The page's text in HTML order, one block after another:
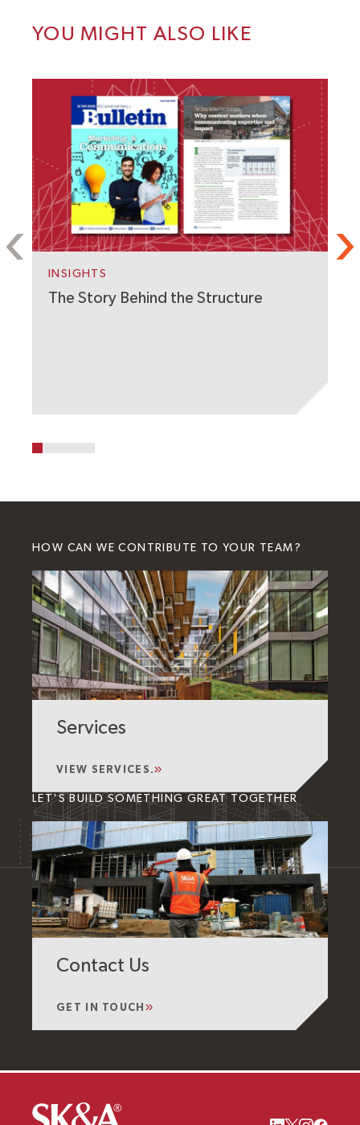
YOU MIGHT ALSO LIKE
INSIGHTS
The Story Behind the Structure
HOW CAN WE CONTRIBUTE TO YOUR TEAM?
Services
VIEW SERVICES.
LET'S BUILD SOMETHING GREAT TOGETHER
Contact Us
GET IN TOUCH